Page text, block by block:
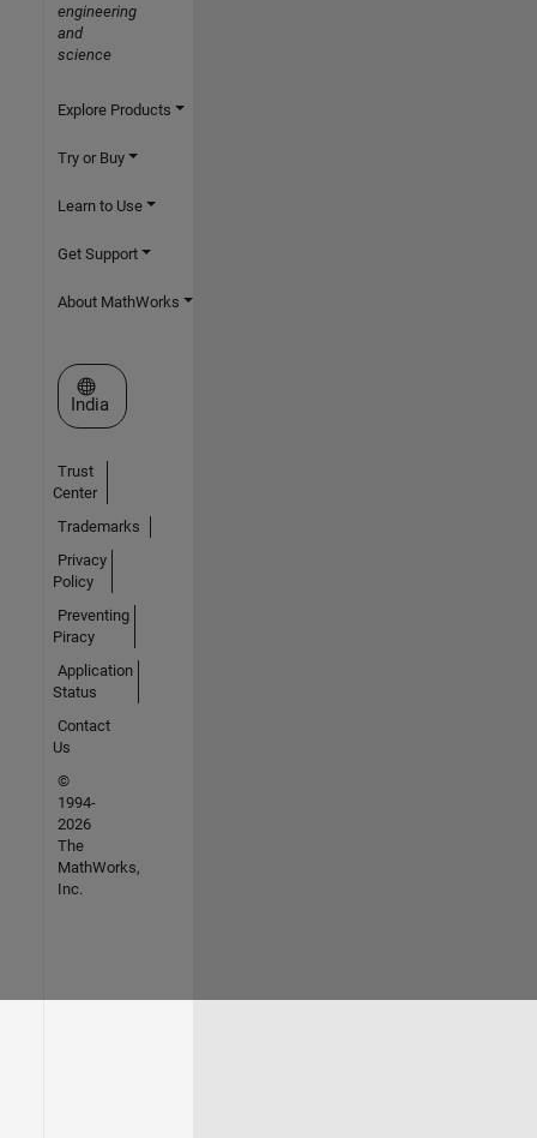
engineering
and
science
Explore Products
Try or Buy
Learn to Use
Get Support
About MathWorks
Select a Web Site
India
Trust
Center
Trademarks
Privacy
Policy
Preventing
Piracy
Application
Status
Contact
Us
©
1994-
2026
The
MathWorks,
Inc.